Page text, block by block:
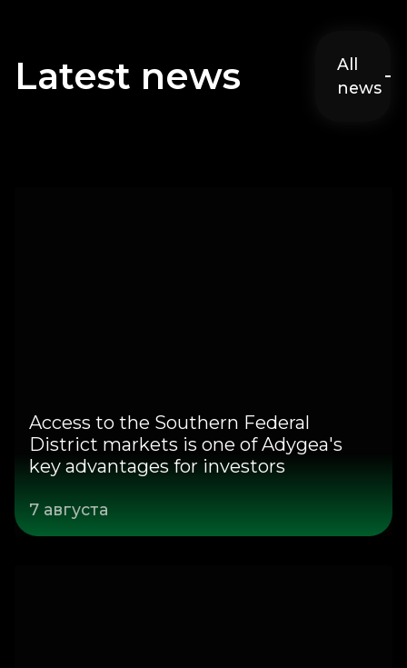
Latest news
All
news
Access to the Southern Federal
District markets is one of Adygea's
key advantages for investors
7 августа